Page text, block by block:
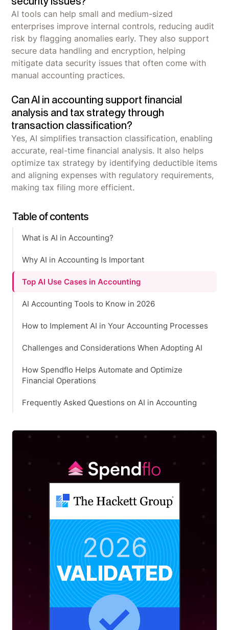
AI tools can help small and medium-sized
enterprises improve internal controls, reducing audit
risk by flagging anomalies early. They also support
secure data handling and encryption, helping
mitigate data security issues that often come with
manual accounting practices.
Can AI in accounting support financial
analysis and tax strategy through
transaction classification?
Yes, AI simplifies transaction classification, enabling
accurate, real-time financial analysis. It also helps
optimize tax strategy by identifying deductible items
and aligning expenses with regulatory requirements,
making tax filing more efficient.
Table of contents
What is AI in Accounting?
Why AI in Accounting Is Important
Top AI Use Cases in Accounting
AI Accounting Tools to Know in 2026
How to Implement AI in Your Accounting Processes
Challenges and Considerations When Adopting AI
How Spendflo Helps Automate and Optimize
Financial Operations
Frequently Asked Questions on AI in Accounting